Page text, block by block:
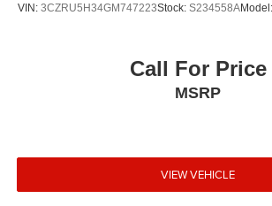
VIN: 3CZRU5H34GM747223Stock: S234558AModel:
Call For Price
MSRP
VIEW VEHICLE